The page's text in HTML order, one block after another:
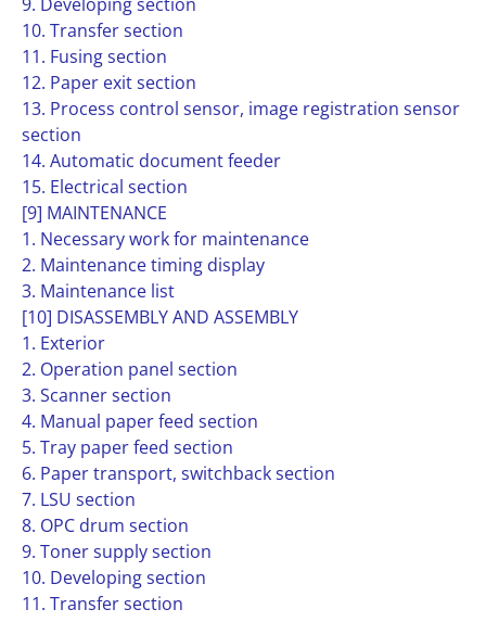
10. Transfer section
11. Fusing section
12. Paper exit section
13. Process control sensor, image registration sensor
section
14. Automatic document feeder
15. Electrical section
[9] MAINTENANCE
1. Necessary work for maintenance
2. Maintenance timing display
3. Maintenance list
[10] DISASSEMBLY AND ASSEMBLY
1. Exterior
2. Operation panel section
3. Scanner section
4. Manual paper feed section
5. Tray paper feed section
6. Paper transport, switchback section
7. LSU section
8. OPC drum section
9. Toner supply section
10. Developing section
11. Transfer section